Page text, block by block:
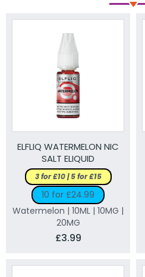
ELFLIQ WATERMELON NIC
SALT ELIQUID
3 for £10 | 5 for £15
10 for £24.99
Watermelon | 10ML | 10MG |
20MG
£3.99